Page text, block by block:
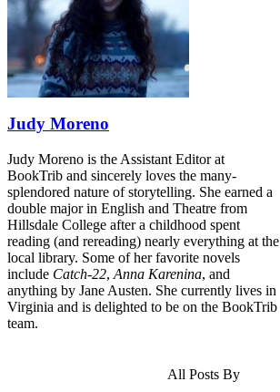
Judy Moreno
Judy Moreno is the Assistant Editor at
BookTrib and sincerely loves the many-
splendored nature of storytelling. She earned a
double major in English and Theatre from
Hillsdale College after a childhood spent
reading (and rereading) nearly everything at the
local library. Some of her favorite novels
include Catch-22, Anna Karenina, and
anything by Jane Austen. She currently lives in
Virginia and is delighted to be on the BookTrib
team.
All Posts By